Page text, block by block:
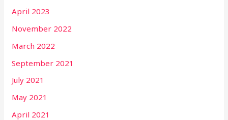
April 2023
November 2022
March 2022
September 2021
July 2021
May 2021
April 2021